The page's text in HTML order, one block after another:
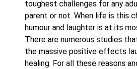
toughest challenges for any
parent or not. When life is this
humour and laughter is at its
There are numerous studies
the massive positive effects
healing. For all these reasons